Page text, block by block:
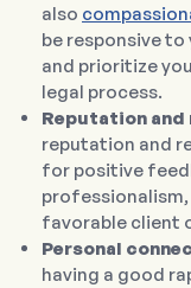
also
be responsive
and prioritize
legal process.
Reputation and
reputation and
for positive
favorable client
Personal
having a good